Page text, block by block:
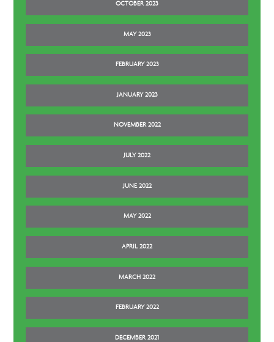
OCTOBER 2023
MAY 2023
FEBRUARY 2023
JANUARY 2023
NOVEMBER 2022
JULY 2022
JUNE 2022
MAY 2022
APRIL 2022
MARCH 2022
FEBRUARY 2022
DECEMBER 2021